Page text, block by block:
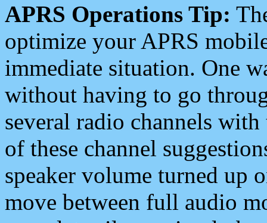
APRS Operations Tip:
optimize your APRS
immediate situation. One
without having to go
several radio channels
of these channel
speaker volume turned up
move between full audio